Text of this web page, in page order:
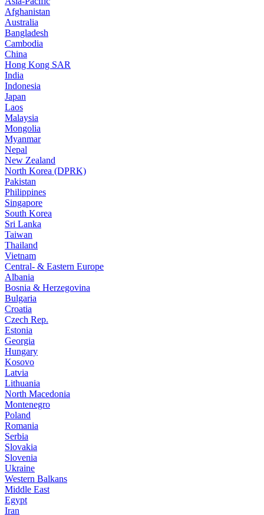
Afghanistan
Australia
Bangladesh
Cambodia
China
Hong Kong SAR
India
Indonesia
Japan
Laos
Malaysia
Mongolia
Myanmar
Nepal
New Zealand
North Korea (DPRK)
Pakistan
Philippines
Singapore
South Korea
Sri Lanka
Taiwan
Thailand
Vietnam
Central- & Eastern Europe
Albania
Bosnia & Herzegovina
Bulgaria
Croatia
Czech Rep.
Estonia
Georgia
Hungary
Kosovo
Latvia
Lithuania
North Macedonia
Montenegro
Poland
Romania
Serbia
Slovakia
Slovenia
Ukraine
Western Balkans
Middle East
Egypt
Iran